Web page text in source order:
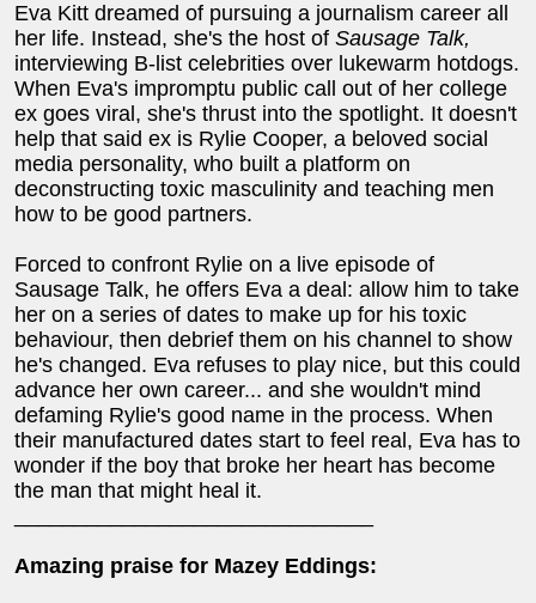
Eva Kitt dreamed of pursuing a journalism career all
her life. Instead, she's the host of Sausage Talk,
interviewing B-list celebrities over lukewarm hotdogs.
When Eva's impromptu public call out of her college
ex goes viral, she's thrust into the spotlight. It doesn't
help that said ex is Rylie Cooper, a beloved social
media personality, who built a platform on
deconstructing toxic masculinity and teaching men
how to be good partners.
Forced to confront Rylie on a live episode of
Sausage Talk, he offers Eva a deal: allow him to take
her on a series of dates to make up for his toxic
behaviour, then debrief them on his channel to show
he's changed. Eva refuses to play nice, but this could
advance her own career... and she wouldn't mind
defaming Rylie's good name in the process. When
their manufactured dates start to feel real, Eva has to
wonder if the boy that broke her heart has become
the man that might heal it.
Amazing praise for Mazey Eddings: